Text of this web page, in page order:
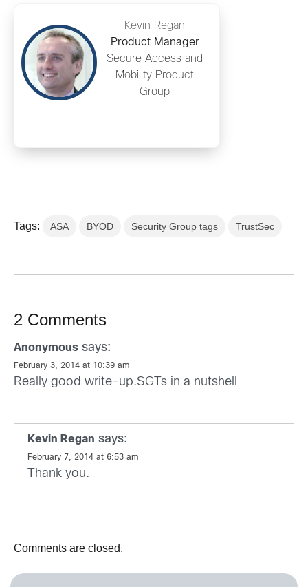
Kevin Regan
Product Manager
Secure Access and
Mobility Product
Group
Tags: ASA BYOD Security Group tags TrustSec
2 Comments
Anonymous says:
February 3, 2014 at 10:39 am
Really good write-up.SGTs in a nutshell
Kevin Regan says:
February 7, 2014 at 6:53 am
Thank you.
Comments are closed.